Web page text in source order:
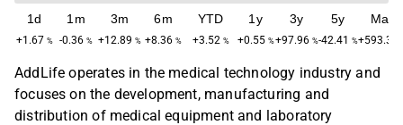
1d
+1.67 %
1m
-0.36 %
3m
+12.89 %
6m
+8.36 %
YTD
+3.52 %
1y
+0.55 %
3y
+97.96 %
5y
-42.41 %
Max
+593.36
AddLife operates in the medical technology industry and
focuses on the development, manufacturing and
distribution of medical equipment and laboratory